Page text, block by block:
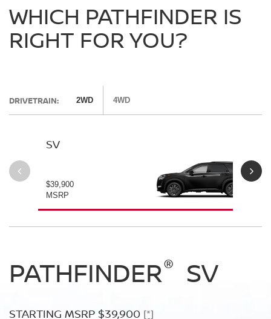
WHICH PATHFINDER IS
RIGHT FOR YOU?
DRIVETRAIN: 2WD 4WD
SV
$39,900
MSRP
PATHFINDER® SV
STARTING MSRP $39,900 [*]
PATHFINDER® SL
STARTING MSRP $42,500 [*]
PATHFINDER®
PLATINUM